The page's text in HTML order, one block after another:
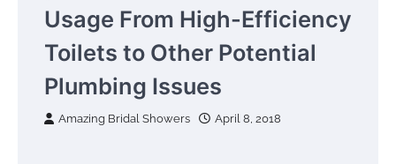
Usage From High-Efficiency
Toilets to Other Potential
Plumbing Issues
Amazing Bridal Showers April 8, 2018